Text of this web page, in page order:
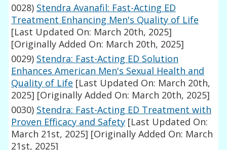
0028) Stendra Avanafil: Fast-Acting ED
Treatment Enhancing Men's Quality of Life
[Last Updated On: March 20th, 2025]
[Originally Added On: March 20th, 2025]
0029) Stendra: Fast-Acting ED Solution
Enhances American Men's Sexual Health and
Quality of Life [Last Updated On: March 20th,
2025] [Originally Added On: March 20th, 2025]
0030) Stendra: Fast-Acting ED Treatment with
Proven Efficacy and Safety [Last Updated On:
March 21st, 2025] [Originally Added On: March
21st, 2025]